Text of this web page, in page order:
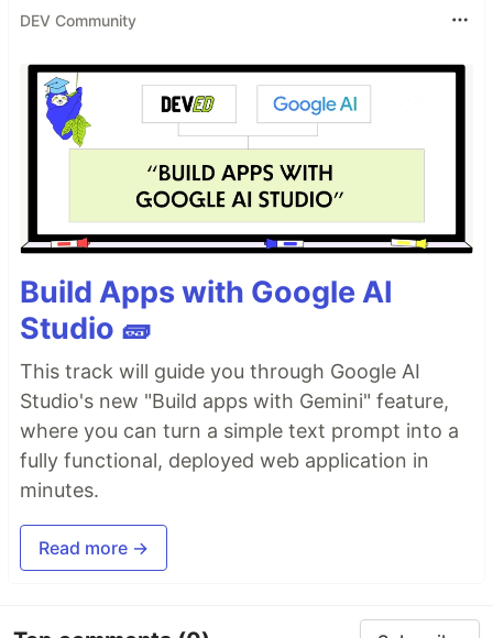
DEV Community
Build Apps with Google AI
Studio 🧱
This track will guide you through Google AI
Studio's new "Build apps with Gemini" feature,
where you can turn a simple text prompt into a
fully functional, deployed web application in
minutes.
Read more →